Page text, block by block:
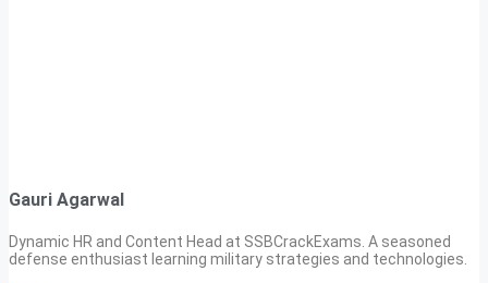
Gauri Agarwal
Dynamic HR and Content Head at SSBCrackExams. A seasoned
defense enthusiast learning military strategies and technologies.